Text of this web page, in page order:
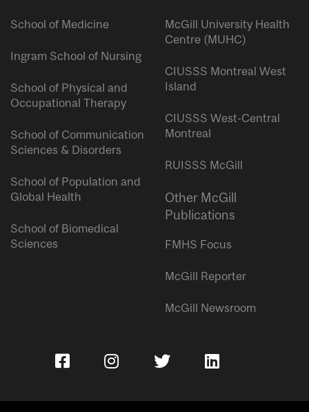
School of Medicine
Ingram School of Nursing
School of Physical and
Occupational Therapy
School of Communication
Sciences & Disorders
School of Population and
Global Health
School of Biomedical
Sciences
McGill University Health
Centre (MUHC)
CIUSSS Montreal West
Island
CIUSSS West-Central
Montreal
RUISSS McGill
Other McGill
Publications
FMHS Focus
McGill Reporter
McGill Newsroom